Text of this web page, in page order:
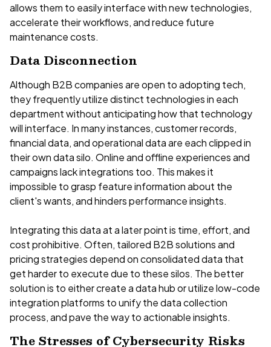
allows them to easily interface with new technologies,
accelerate their workflows, and reduce future
maintenance costs.
Data Disconnection
Although B2B companies are open to adopting tech,
they frequently utilize distinct technologies in each
department without anticipating how that technology
will interface. In many instances, customer records,
financial data, and operational data are each clipped in
their own data silo. Online and offline experiences and
campaigns lack integrations too. This makes it
impossible to grasp feature information about the
client's wants, and hinders performance insights.
Integrating this data at a later point is time, effort, and
cost prohibitive. Often, tailored B2B solutions and
pricing strategies depend on consolidated data that
get harder to execute due to these silos. The better
solution is to either create a data hub or utilize low-code
integration platforms to unify the data collection
process, and pave the way to actionable insights.
The Stresses of Cybersecurity Risks